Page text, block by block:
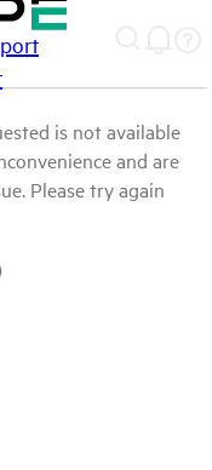
is not available
and are
Please try again